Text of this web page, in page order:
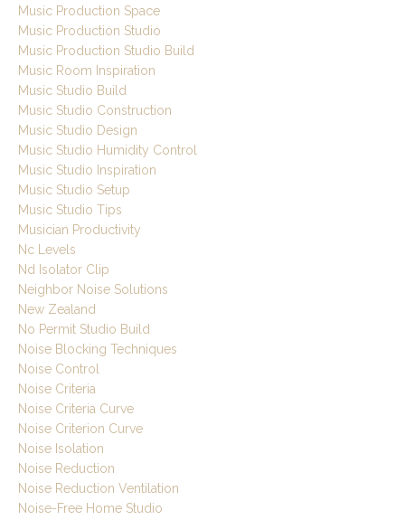
Music Production Space
Music Production Studio
Music Production Studio Build
Music Room Inspiration
Music Studio Build
Music Studio Construction
Music Studio Design
Music Studio Humidity Control
Music Studio Inspiration
Music Studio Setup
Music Studio Tips
Musician Productivity
Nc Levels
Nd Isolator Clip
Neighbor Noise Solutions
New Zealand
No Permit Studio Build
Noise Blocking Techniques
Noise Control
Noise Criteria
Noise Criteria Curve
Noise Criterion Curve
Noise Isolation
Noise Reduction
Noise Reduction Ventilation
Noise-Free Home Studio